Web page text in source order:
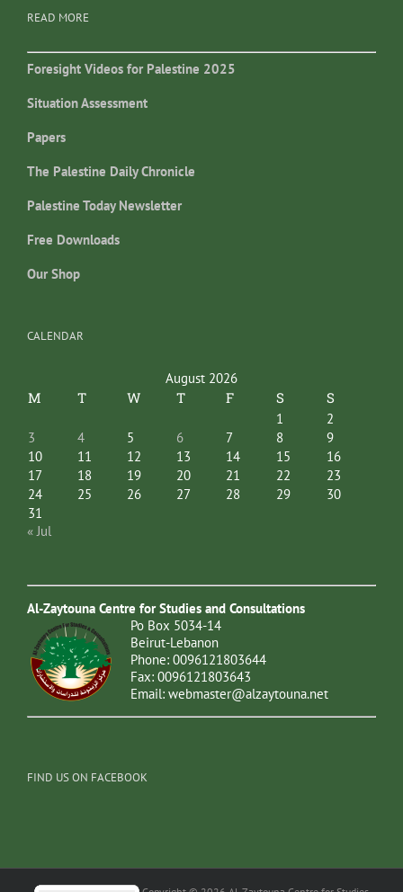
READ MORE
Foresight Videos for Palestine 2025
Situation Assessment
Papers
The Palestine Daily Chronicle
Palestine Today Newsletter
Free Downloads
Our Shop
CALENDAR
August 2026
M T W T F S S
1
2
3
4 5 6 7 8
9
10
11 12 13 14 15
16
17
18 19 20 21 22
23
24
25 26 27 28 29
30
31
« Jul
Al-Zaytouna Centre for Studies and Consultations
Po Box 5034-14
Beirut-Lebanon
Phone: 0096121803644
Fax: 0096121803643
Email: webmaster@alzaytouna.net
FIND US ON FACEBOOK